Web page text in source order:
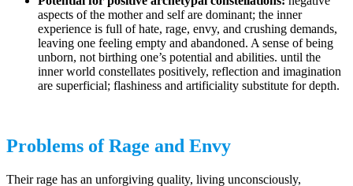
aspects of the mother and self are dominant; the inner
experience is full of hate, rage, envy, and crushing demands,
leaving one feeling empty and abandoned. A sense of being
unborn, not birthing one’s potential and abilities. until the
inner world constellates positively, reflection and imagination
are superficial; flashiness and artificiality substitute for depth.
Problems of Rage and Envy
Their rage has an unforgiving quality, living unconsciously,